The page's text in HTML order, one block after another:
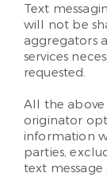
Text
will not be
aggregators
services
requested.
All the above
originator
information
parties,
text message